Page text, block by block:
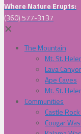
Where Nature Erupts:
(360) 577-3137
✕
The Mountain
Mt. St.
Lava
Ape Caves
Mt. St.
Communities
Castle
Cougar